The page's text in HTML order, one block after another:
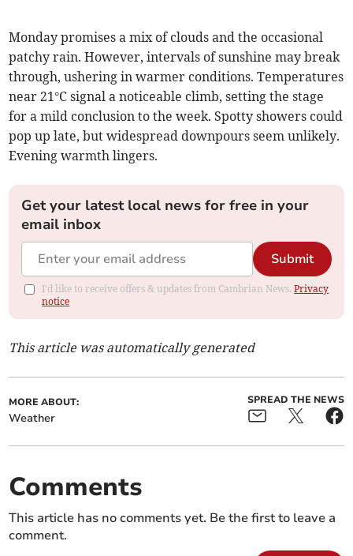
Monday promises a mix of clouds and the occasional
patchy rain. However, intervals of sunshine may break
through, ushering in warmer conditions. Temperatures
near 21°C signal a noticeable climb, setting the stage
for a mild conclusion to the week. Spotty showers could
pop up late, but widespread downpours seem unlikely.
Evening warmth lingers.
Get your latest local news for free in your
email inbox
Submit
I'd like to receive offers & updates from Cambrian News.Privacy
notice
This article was automatically generated
MORE ABOUT:
Weather
SPREAD THE NEWS
Comments
This article has no comments yet. Be the first to leave a
comment.